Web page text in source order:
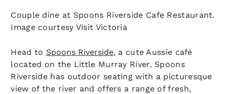
Couple dine at Spoons Riverside Cafe Restaurant.
Image courtesy Visit Victoria
Head to Spoons Riverside, a cute Aussie café
located on the Little Murray River. Spoons
Riverside has outdoor seating with a picturesque
view of the river and offers a range of fresh,